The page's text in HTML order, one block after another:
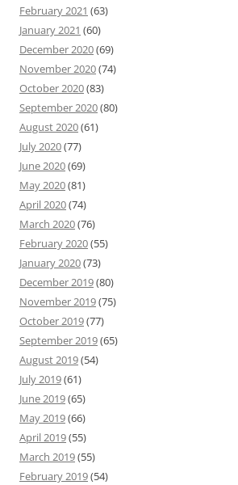
February 2021 (63)
January 2021 (60)
December 2020(69)
November 2020(74)
October 2020(83)
September 2020(80)
August 2020(61)
July 2020(77)
June 2020(69)
May 2020(81)
April 2020(74)
March 2020(76)
February 2020(55)
January 2020(73)
December 2019(80)
November 2019(75)
October 2019(77)
September 2019(65)
August 2019(54)
July 2019(61)
June 2019(65)
May 2019(66)
April 2019(55)
March 2019(55)
February 2019(54)